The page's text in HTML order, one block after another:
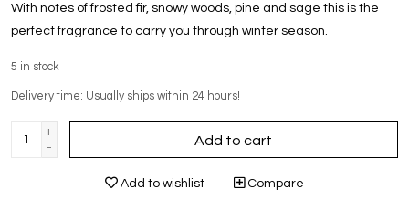
With notes of frosted fir, snowy woods, pine and sage this is the
perfect fragrance to carry you through winter season.
5 in stock
Delivery time: Usually ships within 24 hours!
+
-
Add to cart
Add to wishlist Compare